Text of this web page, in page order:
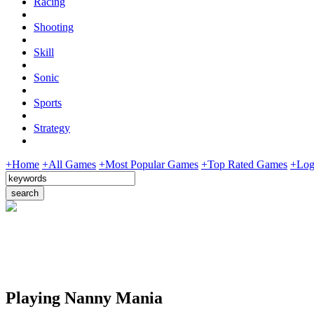
Shooting
Skill
Sonic
Sports
Strategy
+Home +All Games +Most Popular Games +Top Rated Games
Playing Nanny Mania